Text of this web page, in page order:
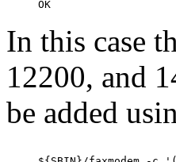
In this case
12200, and
be added